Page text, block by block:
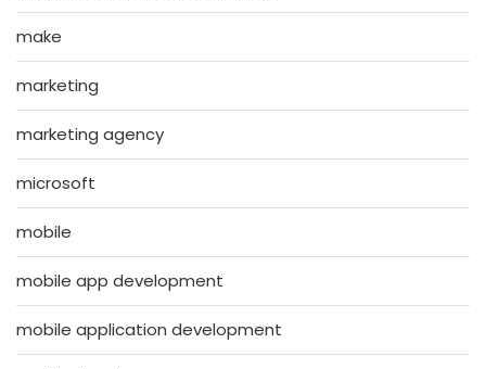
make
marketing
marketing agency
microsoft
mobile
mobile app development
mobile application development